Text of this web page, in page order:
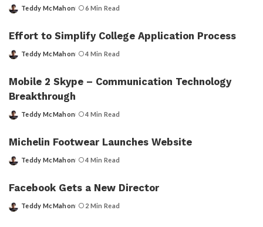
Posted
Teddy McMahon 6 Min Read
Effort to Simplify College Application Process
Posted
Teddy McMahon 4 Min Read
Mobile 2 Skype – Communication Technology
Breakthrough
Posted
Teddy McMahon 4 Min Read
Michelin Footwear Launches Website
Posted
Teddy McMahon 4 Min Read
Facebook Gets a New Director
Posted
Teddy McMahon 2 Min Read